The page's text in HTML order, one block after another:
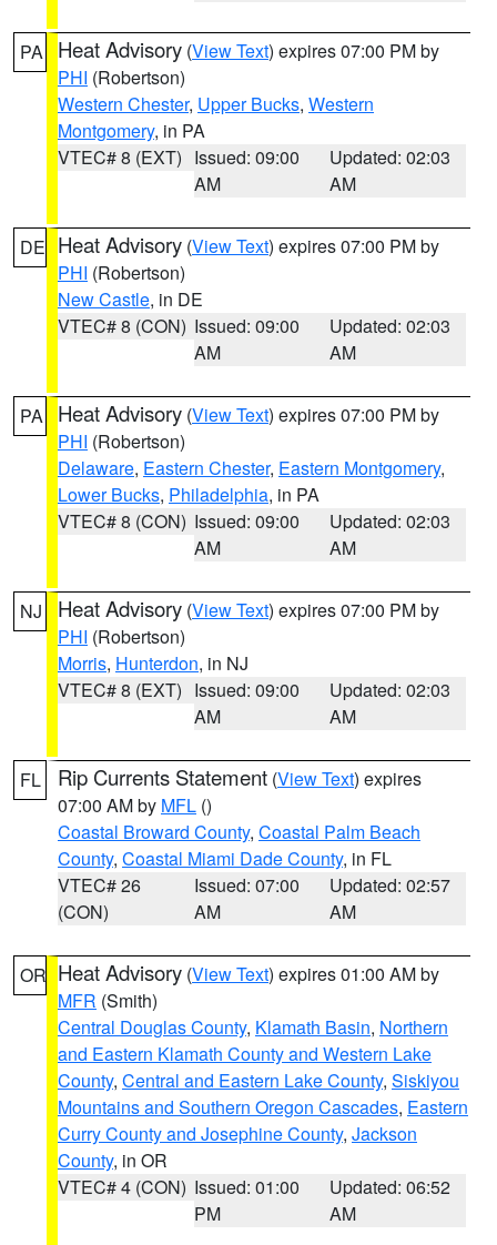
PA Heat Advisory (View Text) expires 07:00 PM by
PHI (Robertson)
Western Chester, Upper Bucks, Western
Montgomery, in PA
VTEC# 8 (EXT) Issued: 09:00
AM
Updated: 02:03
AM
DE Heat Advisory (View Text) expires 07:00 PM by
PHI (Robertson)
New Castle, in DE
VTEC# 8 (CON) Issued: 09:00
AM
Updated: 02:03
AM
PA Heat Advisory (View Text) expires 07:00 PM by
PHI (Robertson)
Delaware, Eastern Chester, Eastern Montgomery,
Lower Bucks, Philadelphia, in PA
VTEC# 8 (CON) Issued: 09:00
AM
Updated: 02:03
AM
NJ Heat Advisory (View Text) expires 07:00 PM by
PHI (Robertson)
Morris, Hunterdon, in NJ
VTEC# 8 (EXT) Issued: 09:00
AM
Updated: 02:03
AM
FL Rip Currents Statement (View Text) expires
07:00 AM by MFL ()
Coastal Broward County, Coastal Palm Beach
County, Coastal Miami Dade County, in FL
VTEC# 26
(CON)
Issued: 07:00
AM
Updated: 02:57
AM
OR Heat Advisory (View Text) expires 01:00 AM by
MFR (Smith)
Central Douglas County, Klamath Basin, Northern
and Eastern Klamath County and Western Lake
County, Central and Eastern Lake County, Siskiyou
Mountains and Southern Oregon Cascades, Eastern
Curry County and Josephine County, Jackson
County, in OR
VTEC# 4 (CON) Issued: 01:00
PM
Updated: 06:52
AM